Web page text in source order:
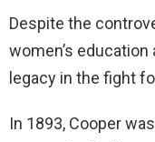
Despite the
women’s
legacy in the fight
In 1893, Cooper